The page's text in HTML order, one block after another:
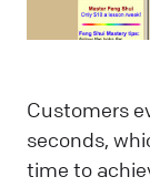
Customers
seconds,
time to